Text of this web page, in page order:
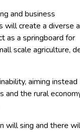
and business
will create a diverse
as a springboard for
scale agriculture,
aiming instead
the rural
will sing and there